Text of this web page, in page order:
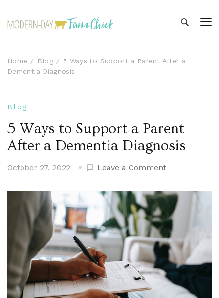
Home Blog
5 Ways to Support a Parent After a
Dementia Diagnosis
Blog
5 Ways to Support a Parent
After a Dementia Diagnosis
October 27, 2022 Leave a Commenton
Ways
Support
Parent
After
a
Dementia
Diagnosis